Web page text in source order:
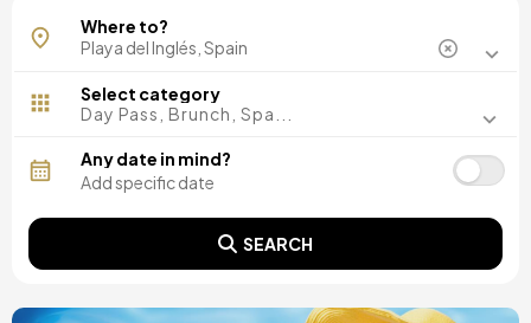
Where to?
Select category
Day Pass, Brunch, Spa...
Any date in mind?
SEARCH